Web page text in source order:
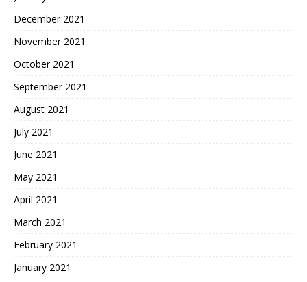
December 2021
November 2021
October 2021
September 2021
August 2021
July 2021
June 2021
May 2021
April 2021
March 2021
February 2021
January 2021